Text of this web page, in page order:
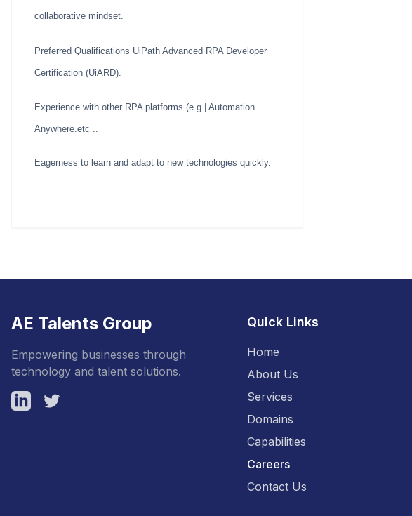
collaborative mindset.
Preferred Qualifications UiPath Advanced RPA Developer
Certification (UiARD).
Experience with other RPA platforms (e.g.| Automation
Anywhere.etc ..
Eagerness to learn and adapt to new technologies quickly.
AE Talents Group
Empowering businesses through
technology and talent solutions.
LinkedInTwitter
Quick Links
Home
About Us
Services
Domains
Capabilities
Careers
Contact Us